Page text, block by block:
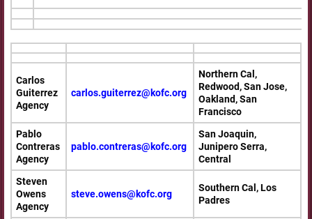
Carlos
Guiterrez
Agency
carlos.guiterrez@kofc.org
Northern Cal,
Redwood, San Jose,
Oakland, San
Francisco
Pablo
Contreras
Agency
pablo.contreras@kofc.org
San Joaquin,
Junipero Serra,
Central
Steven
Owens
Agency
steve.owens@kofc.org
Southern Cal, Los
Padres